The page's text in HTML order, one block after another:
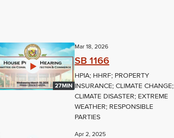
27MIN
Mar 18, 2026
SB 1166
HPIA; HHRF; PROPERTY
INSURANCE; CLIMATE CHANGE;
CLIMATE DISASTER; EXTREME
WEATHER; RESPONSIBLE
PARTIES
Apr 2, 2025